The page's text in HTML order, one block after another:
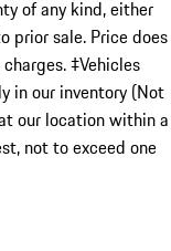
of any kind, either
prior sale. Price does
‡Vehicles
in our inventory (Not
our location within a
not to exceed one